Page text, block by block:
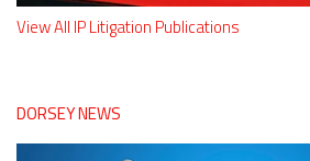
View All IP Litigation Publications
DORSEY NEWS